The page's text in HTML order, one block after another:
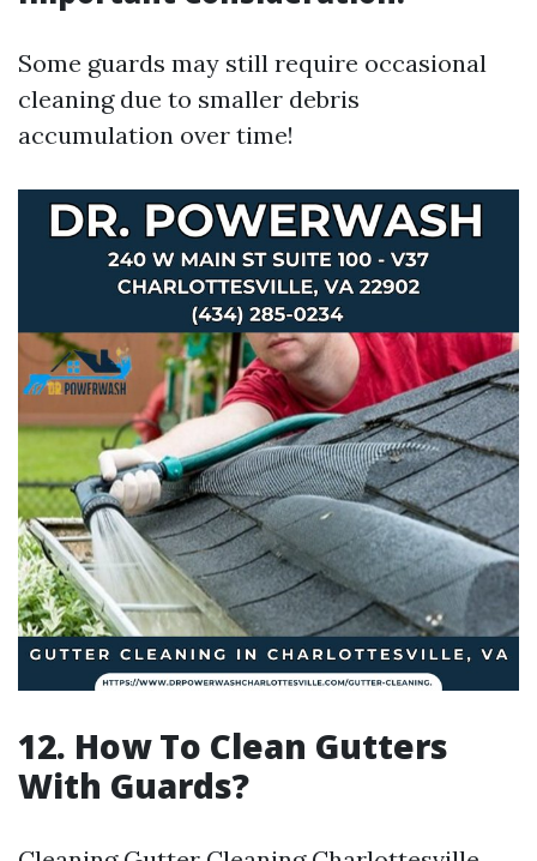
Some guards may still require occasional
cleaning due to smaller debris
accumulation over time!
12. How To Clean Gutters
With Guards?